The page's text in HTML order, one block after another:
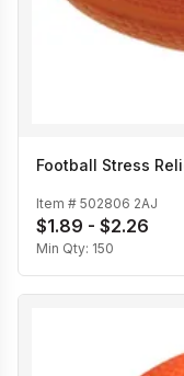
Football Stress
Item # 502806 2AJ
$1.89 - $2.26
Min Qty: 150